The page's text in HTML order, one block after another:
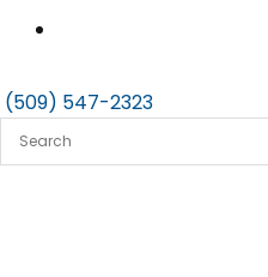
(509) 547-2323